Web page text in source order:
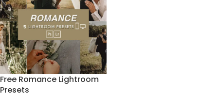
Free Romance Lightroom
Presets